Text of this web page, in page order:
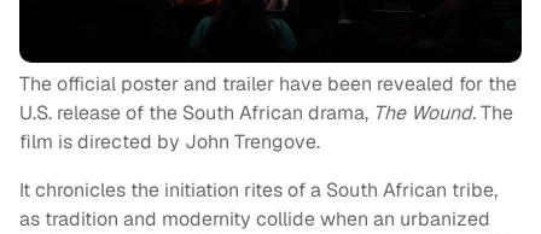
The official poster and trailer have been revealed for the
U.S. release of the South African drama, The Wound.The
film is directed by John Trengove.
It chronicles the initiation rites of a South African tribe,
as tradition and modernity collide when an urbanized